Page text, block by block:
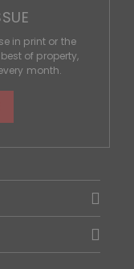
in print or the
of property,
month.